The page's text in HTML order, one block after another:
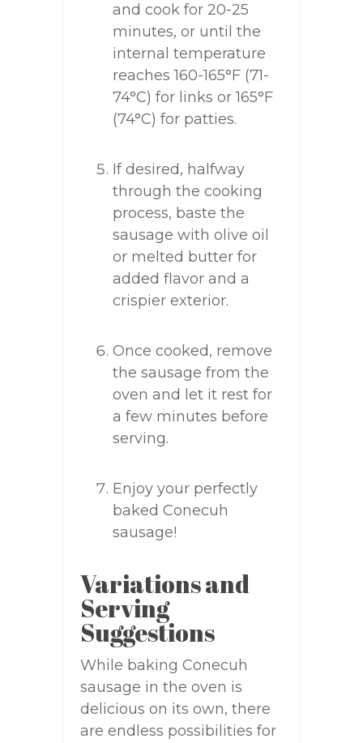
and cook for 20-25
minutes, or until the
internal temperature
reaches 160-165°F (71-
74°C) for links or 165°F
(74°C) for patties.
If desired, halfway
through the cooking
process, baste the
sausage with olive oil
or melted butter for
added flavor and a
crispier exterior.
Once cooked, remove
the sausage from the
oven and let it rest for
a few minutes before
serving.
Enjoy your perfectly
baked Conecuh
sausage!
Variations and
Serving
Suggestions
While baking Conecuh
sausage in the oven is
delicious on its own, there
are endless possibilities for